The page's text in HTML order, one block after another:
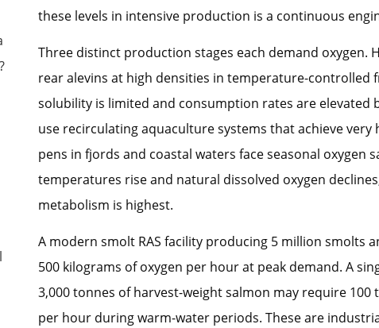
these levels in intensive production is a continuous
Three distinct production stages each demand oxygen.
rear alevins at high densities in temperature-controlled
solubility is limited and consumption rates are elevated
use recirculating aquaculture systems that achieve very
pens in fjords and coastal waters face seasonal oxygen
temperatures rise and natural dissolved oxygen
metabolism is highest.
A modern smolt RAS facility producing 5 million smolts
500 kilograms of oxygen per hour at peak demand. A
3,000 tonnes of harvest-weight salmon may require 100
per hour during warm-water periods. These are